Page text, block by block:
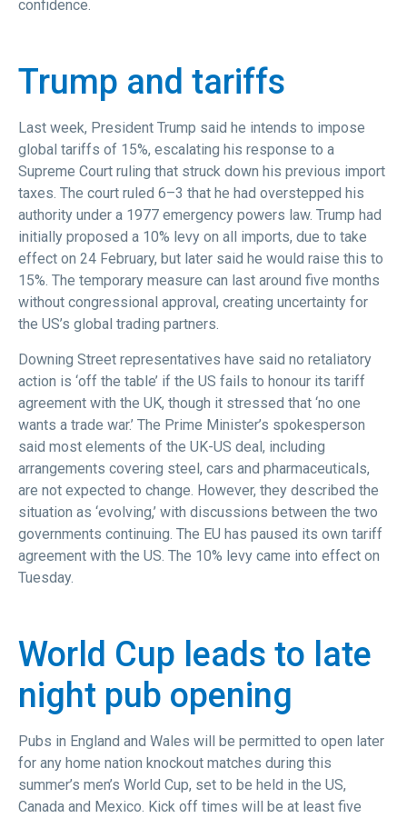
confidence.
Trump and tariffs
Last week, President Trump said he intends to impose
global tariffs of 15%, escalating his response to a
Supreme Court ruling that struck down his previous import
taxes. The court ruled 6–3 that he had overstepped his
authority under a 1977 emergency powers law. Trump had
initially proposed a 10% levy on all imports, due to take
effect on 24 February, but later said he would raise this to
15%. The temporary measure can last around five months
without congressional approval, creating uncertainty for
the US’s global trading partners.
Downing Street representatives have said no retaliatory
action is ‘off the table’ if the US fails to honour its tariff
agreement with the UK, though it stressed that ‘no one
wants a trade war.’ The Prime Minister’s spokesperson
said most elements of the UK-US deal, including
arrangements covering steel, cars and pharmaceuticals,
are not expected to change. However, they described the
situation as ‘evolving,’ with discussions between the two
governments continuing. The EU has paused its own tariff
agreement with the US. The 10% levy came into effect on
Tuesday.
World Cup leads to late
night pub opening
Pubs in England and Wales will be permitted to open later
for any home nation knockout matches during this
summer’s men’s World Cup, set to be held in the US,
Canada and Mexico. Kick off times will be at least five